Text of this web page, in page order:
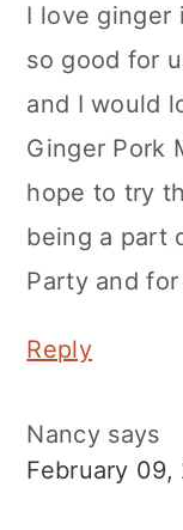
I love ginger
so good for
and I would
Ginger Pork
hope to try
being a part
Party and
Reply
Nancy says
February 09,